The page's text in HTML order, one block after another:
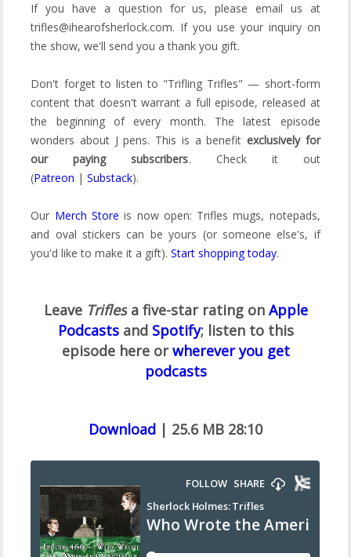
If you have a question for us, please email us at
trifles@ihearofsherlock.com. If you use your inquiry on
the show, we'll send you a thank you gift.
Don't forget to listen to "Trifling Trifles" — short-form
content that doesn't warrant a full episode, released at
the beginning of every month. The latest episode
wonders about J pens. This is a benefit exclusively for
our paying subscribers. Check it out
(Patreon |Substack).
Our Merch Store is now open: Trifles mugs, notepads,
and oval stickers can be yours (or someone else's, if
you'd like to make it a gift).Start shopping today.
Leave Triflesa five-star rating on Apple
Podcastsand Spotify; listen to this
episode here orwherever you get
podcasts
Download | 25.6 MB 28:10